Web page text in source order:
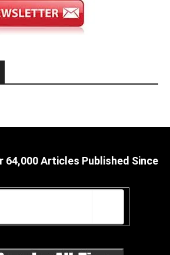
64,000 Articles Published Since